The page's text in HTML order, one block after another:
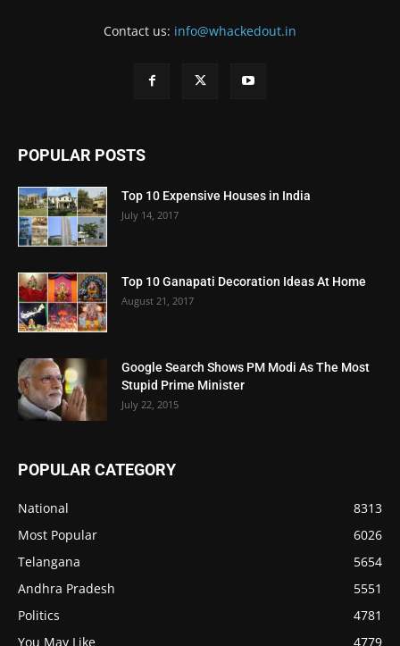
Contact us: info@whackedout.in
POPULAR POSTS
Top 10 Expensive Houses in India
July 14, 2017
Top 10 Ganapati Decoration Ideas At Home
August 21, 2017
Google Search Shows PM Modi As The Most
Stupid Prime Minister
July 22, 2015
POPULAR CATEGORY
National
8313
Most Popular
6026
Telangana
5654
Andhra Pradesh
5551
Politics
4781
You May Like
4779